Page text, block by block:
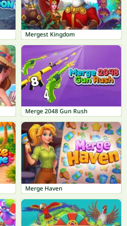
Mergest Kingdom
Merge 2048 Gun Rush
Merge Haven